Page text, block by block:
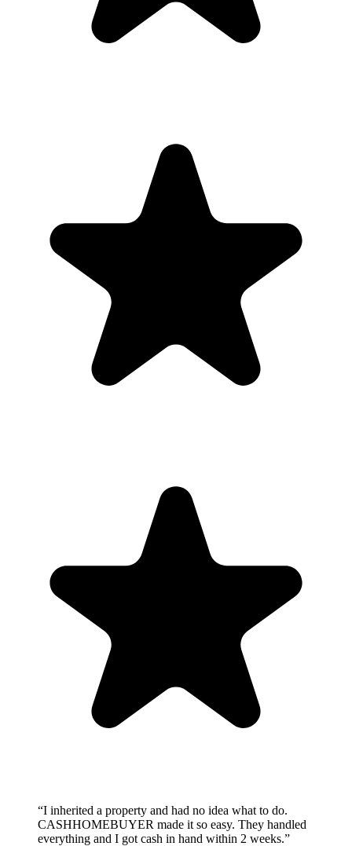
“I inherited a property and had no idea what to do.
CASHHOMEBUYER made it so easy. They handled
everything and I got cash in hand within 2 weeks.”